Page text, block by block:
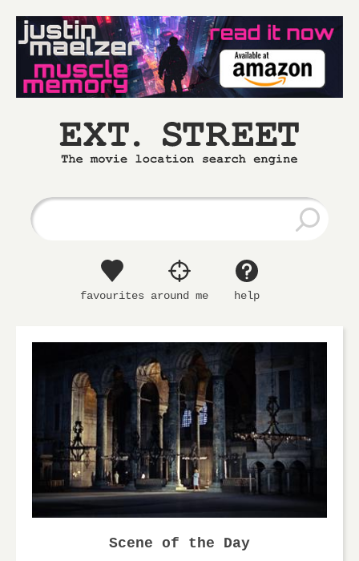
Ext.
Street
The
movie
location
search
engine
favourites around me help
Scene of the Day